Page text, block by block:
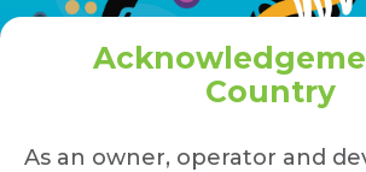
Country
As an owner, operator and